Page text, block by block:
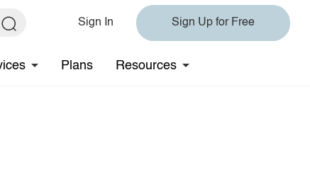
Sign In Sign Up for Free
Plans Resources